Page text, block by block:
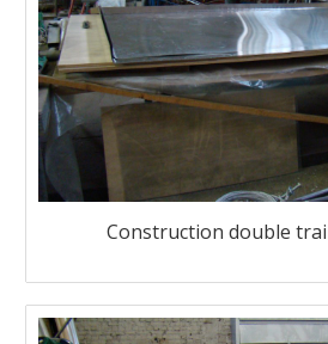
Construction double